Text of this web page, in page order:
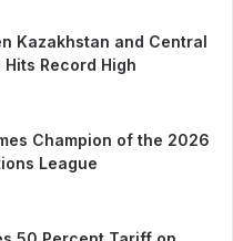
Kazakhstan and Central
Record High
Champion of the 2026
League